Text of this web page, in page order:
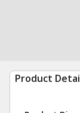
Product